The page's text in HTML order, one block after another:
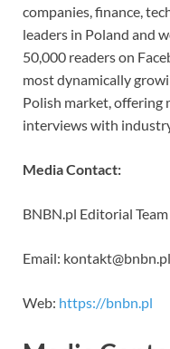
companies, finance,
leaders in Poland and
50,000 readers on
most dynamically
Polish market, offering
interviews with
Media Contact:
BNBN.pl Editorial Team
Email: kontakt@bnbn.pl
Web: https://bnbn.pl